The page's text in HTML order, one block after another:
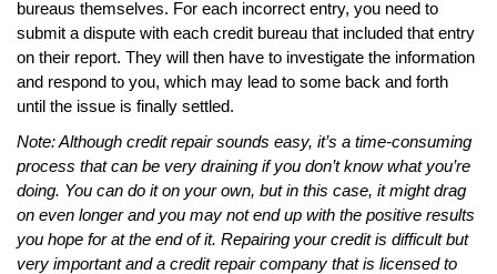
bureaus themselves. For each incorrect entry, you need to
submit a dispute with each credit bureau that included that entry
on their report. They will then have to investigate the information
and respond to you, which may lead to some back and forth
until the issue is finally settled.
Note: Although credit repair sounds easy, it’s a time-consuming
process that can be very draining if you don’t know what you’re
doing. You can do it on your own, but in this case, it might drag
on even longer and you may not end up with the positive results
you hope for at the end of it. Repairing your credit is difficult but
very important and a credit repair company that is licensed to